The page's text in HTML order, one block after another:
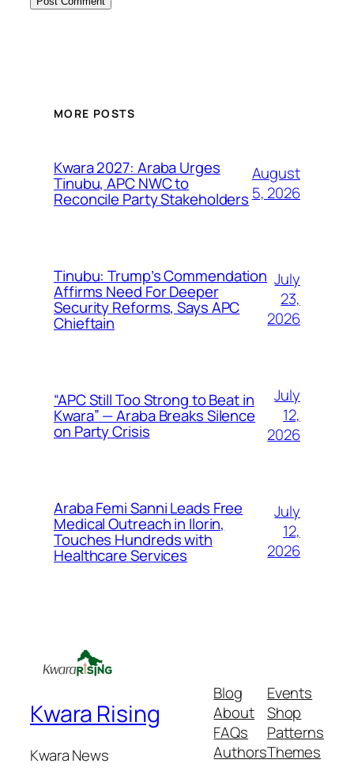
MORE POSTS
Kwara 2027: Araba Urges
Tinubu, APC NWC to
Reconcile Party Stakeholders
August
5, 2026
Tinubu: Trump’s Commendation
Affirms Need For Deeper
Security Reforms, Says APC
Chieftain
July
23,
2026
“APC Still Too Strong to Beat in
Kwara” — Araba Breaks Silence
on Party Crisis
July
12,
2026
Araba Femi Sanni Leads Free
Medical Outreach in Ilorin,
Touches Hundreds with
Healthcare Services
July
12,
2026
Kwara Rising
Kwara News
Blog
About
FAQs
Authors
Events
Shop
Patterns
Themes